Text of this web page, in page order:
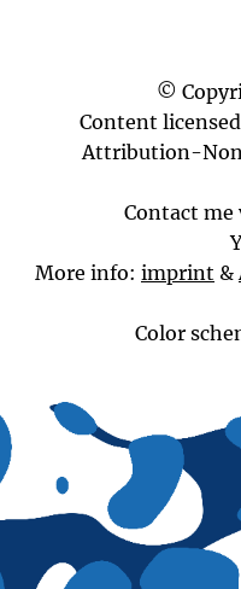
©
Content
Attribution-
Contact me
More info: imprint &
Color